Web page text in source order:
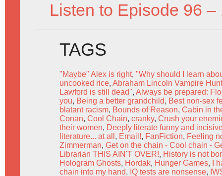
Listen to Episode 96 –
TAGS
"Maybe" Alex is right, "Why should I learn
uncooked rice, Abraham Lincoln Vampire
Lawford is still dead", Always be prepared:
you, Being a better grandchild, Best non-sex
blatant racism, Bounds of Reason, Cabin in
Conan, Cool Chain, cranky, Crush your
their women, Deeply literate funny and
literature... at all , Email!, FanFiction, Feeling
Zimmerman, Get on the chain - Cool chain -
Librarian THIS AIN'T OVER!, History is not
Hologram Ghosts, Hordak, Hunger Games,
I
chain into my hand, IQ tests are nonsense,